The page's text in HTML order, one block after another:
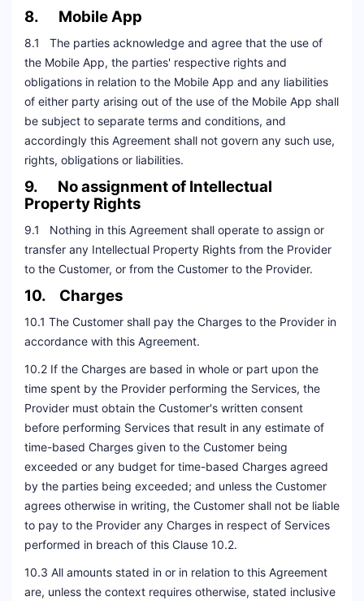
8. Mobile App
8.1 The parties acknowledge and agree that the use of
the Mobile App, the parties' respective rights and
obligations in relation to the Mobile App and any liabilities
of either party arising out of the use of the Mobile App shall
be subject to separate terms and conditions, and
accordingly this Agreement shall not govern any such use,
rights, obligations or liabilities.
9. No assignment of Intellectual
Property Rights
9.1 Nothing in this Agreement shall operate to assign or
transfer any Intellectual Property Rights from the Provider
to the Customer, or from the Customer to the Provider.
10. Charges
10.1 The Customer shall pay the Charges to the Provider in
accordance with this Agreement.
10.2 If the Charges are based in whole or part upon the
time spent by the Provider performing the Services, the
Provider must obtain the Customer's written consent
before performing Services that result in any estimate of
time-based Charges given to the Customer being
exceeded or any budget for time-based Charges agreed
by the parties being exceeded; and unless the Customer
agrees otherwise in writing, the Customer shall not be liable
to pay to the Provider any Charges in respect of Services
performed in breach of this Clause 10.2.
10.3 All amounts stated in or in relation to this Agreement
are, unless the context requires otherwise, stated inclusive